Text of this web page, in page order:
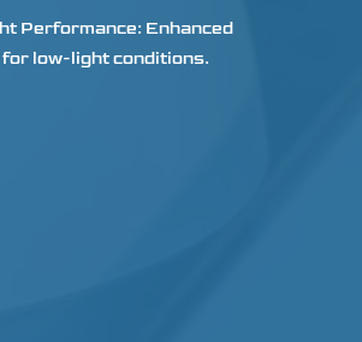
Performance: Enhanced
low-light conditions.